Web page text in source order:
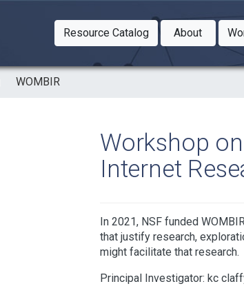
Resource Catalog
Toggle Dropdown
About
Toggle
WOMBIR
Workshop
Internet
In 2021, NSF funded
that justify research,
might facilitate that research.
Principal Investigator: kc